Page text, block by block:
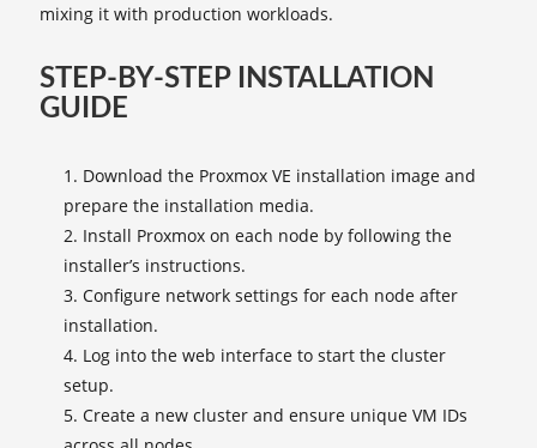
mixing it with production workloads.
STEP-BY-STEP INSTALLATION
GUIDE
Download the Proxmox VE installation image and
prepare the installation media.
Install Proxmox on each node by following the
installer’s instructions.
Configure network settings for each node after
installation.
Log into the web interface to start the cluster
setup.
Create a new cluster and ensure unique VM IDs